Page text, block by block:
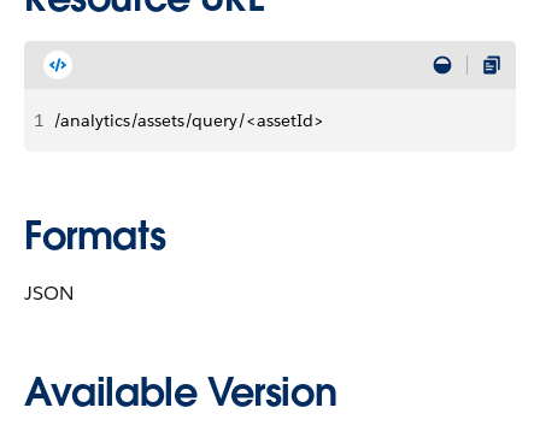
1 /analytics/assets/query/<assetId>
Formats
JSON
Available Version